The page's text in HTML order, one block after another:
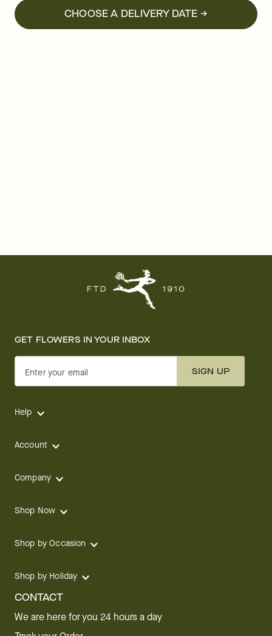
CHOOSE A DELIVERY DATE →
GET FLOWERS IN YOUR INBOX
Enter your email SIGN UP
Help
Account
Company
Shop Now
Shop by Occasion
Shop by Holiday
CONTACT
We are here for you 24 hours a day